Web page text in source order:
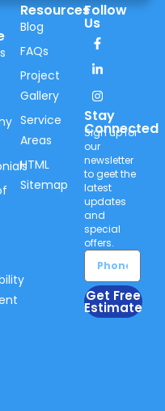
Resources
Blog
FAQs
Project
Gallery
Service
Areas
HTML
Sitemap
Follow
Us
Stay
Connected
Sign up for
our
newsletter
to geet the
latest
updates
and
special
offers.
Get Free
Estimate